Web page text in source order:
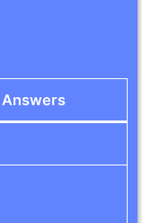
Answers